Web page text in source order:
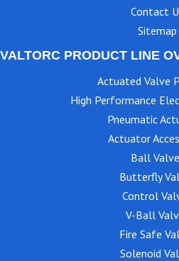
Contact
Sitemap
VALTORC PRODUCT LINE
Actuated Valve
High Performance
Pneumatic
Actuator
Ball
Butterfly
Control
V-Ball
Fire Safe
Solenoid